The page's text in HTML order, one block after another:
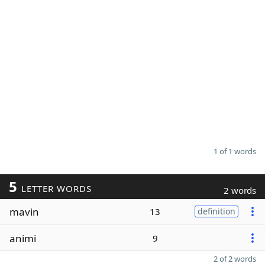
1 of 1 words
5 LETTER WORDS 2 words
mavin 13 definition
animi 9
2 of 2 words